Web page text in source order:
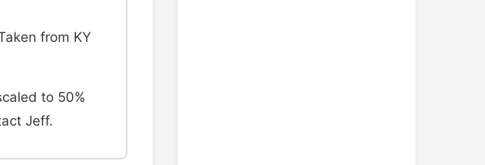
from KY
to 50%
Jeff.